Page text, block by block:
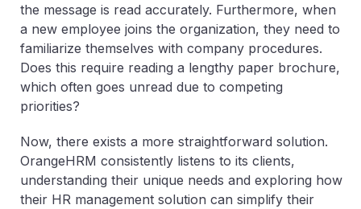
the message is read accurately. Furthermore, when
a new employee joins the organization, they need to
familiarize themselves with company procedures.
Does this require reading a lengthy paper brochure,
which often goes unread due to competing
priorities?
Now, there exists a more straightforward solution.
OrangeHRM consistently listens to its clients,
understanding their unique needs and exploring how
their HR management solution can simplify their